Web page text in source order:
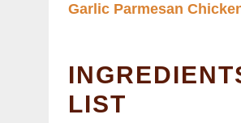
Garlic Parmesan
LIST